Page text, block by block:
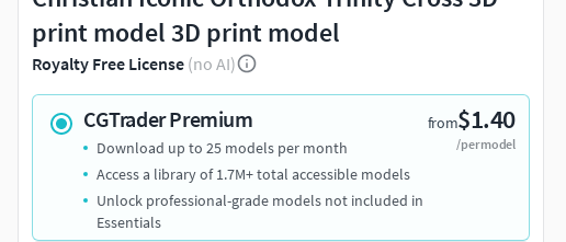
print model 3D print model
Royalty Free License (no AI)
CGTrader Premium from$1.40
/per model
Download up to 25 models per month
Access a library of 1.7M+ total accessible models
Unlock professional-grade models not included in
Essentials